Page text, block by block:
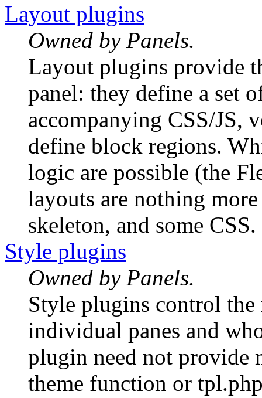
Layout plugins
Owned by Panels.
Layout plugins provide
panel: they define a set
accompanying CSS/JS,
define block regions.
logic are possible (the
layouts are nothing
skeleton, and some CSS.
Style plugins
Owned by Panels.
Style plugins control
individual panes and
plugin need not provide
theme function or